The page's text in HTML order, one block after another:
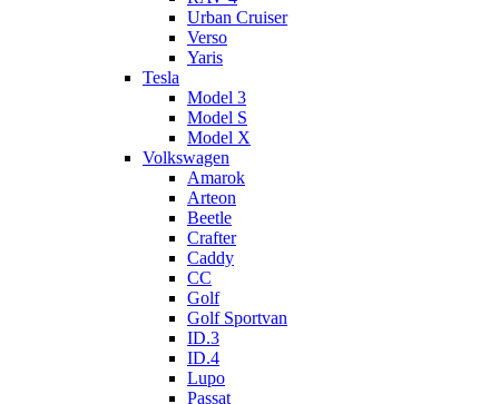
Urban Cruiser
Verso
Yaris
Tesla
Model 3
Model S
Model X
Volkswagen
Amarok
Arteon
Beetle
Crafter
Caddy
CC
Golf
Golf Sportvan
ID.3
ID.4
Lupo
Passat